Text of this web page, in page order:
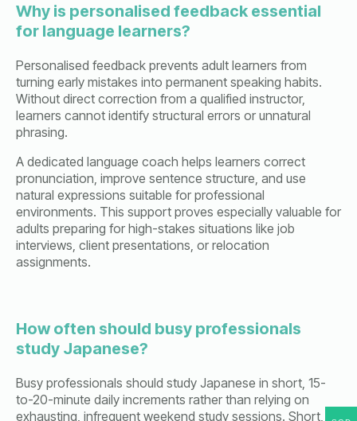
Why is personalised feedback essential
for language learners?
Personalised feedback prevents adult learners from
turning early mistakes into permanent speaking habits.
Without direct correction from a qualified instructor,
learners cannot identify structural errors or unnatural
phrasing.
A dedicated language coach helps learners correct
pronunciation, improve sentence structure, and use
natural expressions suitable for professional
environments. This support proves especially valuable for
adults preparing for high-stakes situations like job
interviews, client presentations, or relocation
assignments.
How often should busy professionals
study Japanese?
Busy professionals should study Japanese in short, 15-
to-20-minute daily increments rather than relying on
exhausting, infrequent weekend study sessions. Short,